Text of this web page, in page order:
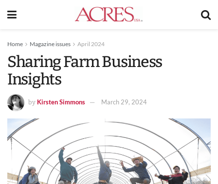
Home Magazine issues April 2024
Sharing Farm Business
Insights
by Kirsten Simmons March 29, 2024